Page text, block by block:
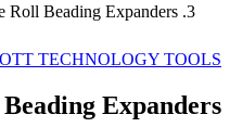
Roll Beading Expanders
TECHNOLOGY TOOLS
Expanders